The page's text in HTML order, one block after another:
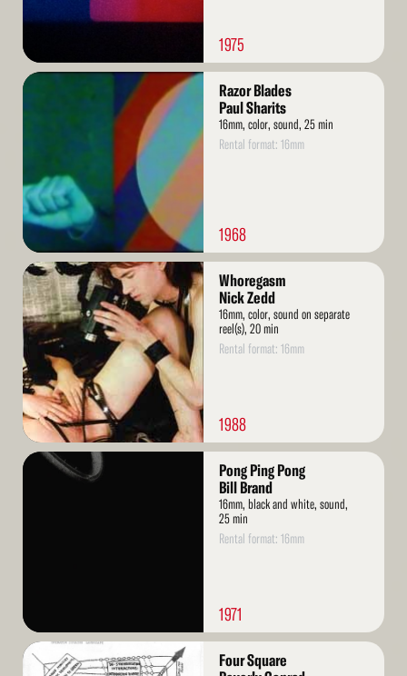
1975
Read
Razor Blades
Paul Sharits
16mm, color, sound, 25 min
Rental format: 16mm
1968
Read
More
Whoregasm
Nick Zedd
16mm, color, sound on separate
reel(s), 20 min
Rental format: 16mm
1988
Read
Pong Ping Pong
Bill Brand
16mm, black and white, sound,
25 min
Rental format: 16mm
1971
Read
Four Square